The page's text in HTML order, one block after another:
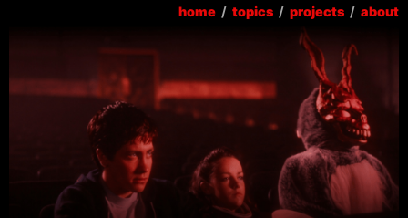
home / topics / projects / about